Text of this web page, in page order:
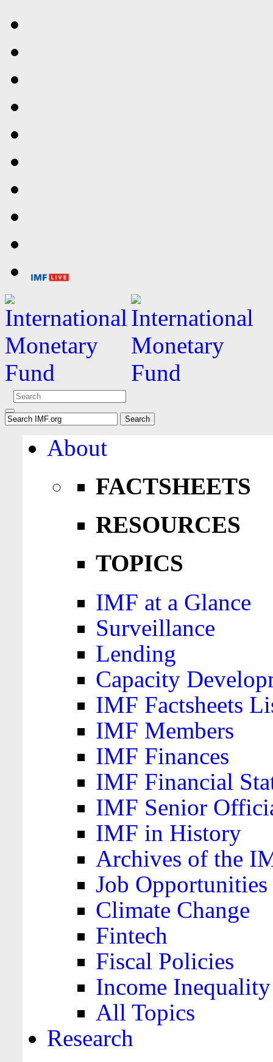
About
FACTSHEETS
RESOURCES
TOPICS
IMF at a Glance
Surveillance
Lending
Capacity
IMF Factsheets
IMF Members
IMF Finances
IMF Financial
IMF Senior
IMF in History
Archives of the
Job Opportunities
Climate Change
Fintech
Fiscal Policies
Income Inequality
All Topics
Research